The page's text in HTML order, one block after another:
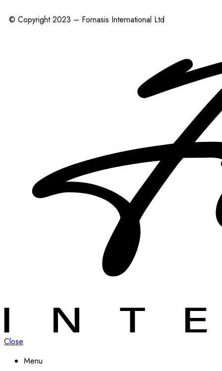
© Copyright 2023 – Fornasis International Ltd
Close
Menu